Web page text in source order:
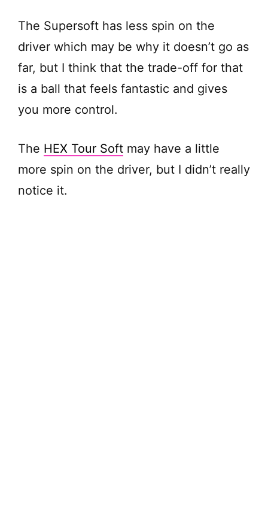
The Supersoft has less spin on the
driver which may be why it doesn’t go as
far, but I think that the trade-off for that
is a ball that feels fantastic and gives
you more control.
The HEX Tour Soft may have a little
more spin on the driver, but I didn’t really
notice it.